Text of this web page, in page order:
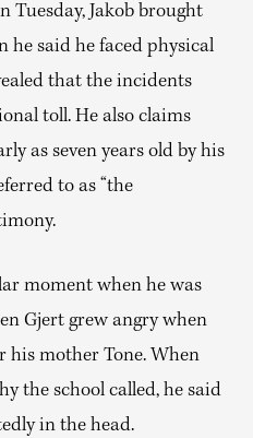
Tuesday, Jakob brought
he said he faced physical
that the incidents
toll. He also claims
as seven years old by his
to as “the
moment when he was
Gjert grew angry when
his mother Tone. When
the school called, he said
in the head.